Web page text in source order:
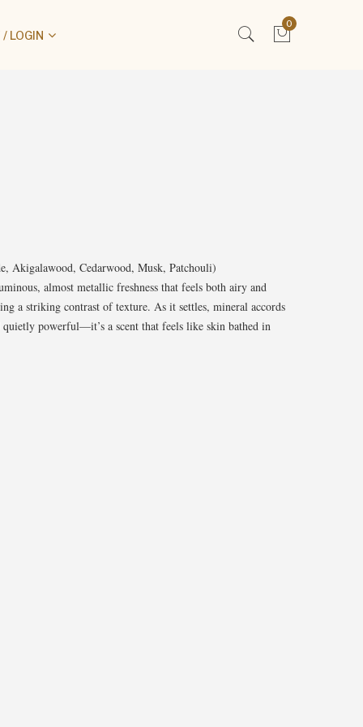
LOGIN
0
Akigalawood, Cedarwood, Musk, Patchouli)
almost metallic freshness that feels both airy and
a striking contrast of texture. As it settles, mineral accords
powerful—it’s a scent that feels like skin bathed in